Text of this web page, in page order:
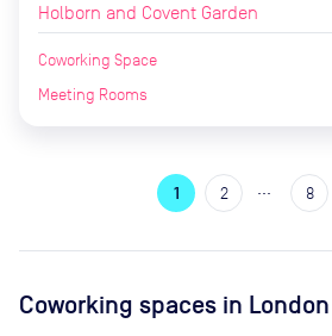
Holborn and Covent Garden
Coworking Space
Meeting Rooms
1 2 8
Coworking spaces in London